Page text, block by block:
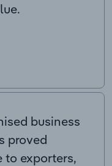
business
proved
to exporters,